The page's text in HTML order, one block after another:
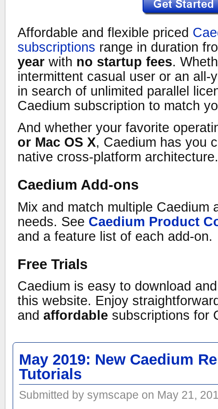
Affordable and flexible priced
subscriptions range in duration
year with no startup fees.
intermittent casual user or an all-
in search of unlimited parallel
Caedium subscription to match
And whether your favorite
or Mac OS X, Caedium has you
native cross-platform architecture.
Caedium Add-ons
Mix and match multiple Caedium
needs. See Caedium Product
and a feature list of each add-on.
Free Trials
Caedium is easy to download
this website. Enjoy
and affordable subscriptions for
May 2019: New Caedium
Tutorials
Submitted by symscape on May 21,